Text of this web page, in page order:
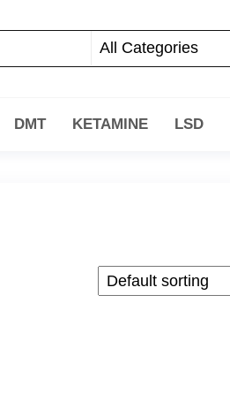
DMT KETAMINE LSD